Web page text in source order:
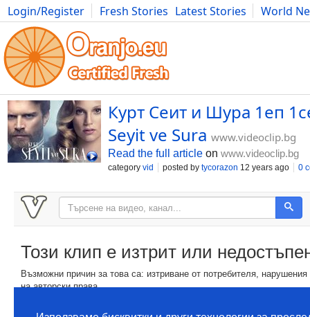
Login/Register Fresh Stories Latest Stories
World
Movies Anime Music Art Cars Advice Science
Курт Сеит и Шура 1еп
Seyit ve Sura www.videoclip.bg
Read the full article on www.videoclip.bg
category vid posted by tycorazon 12 years ago 0